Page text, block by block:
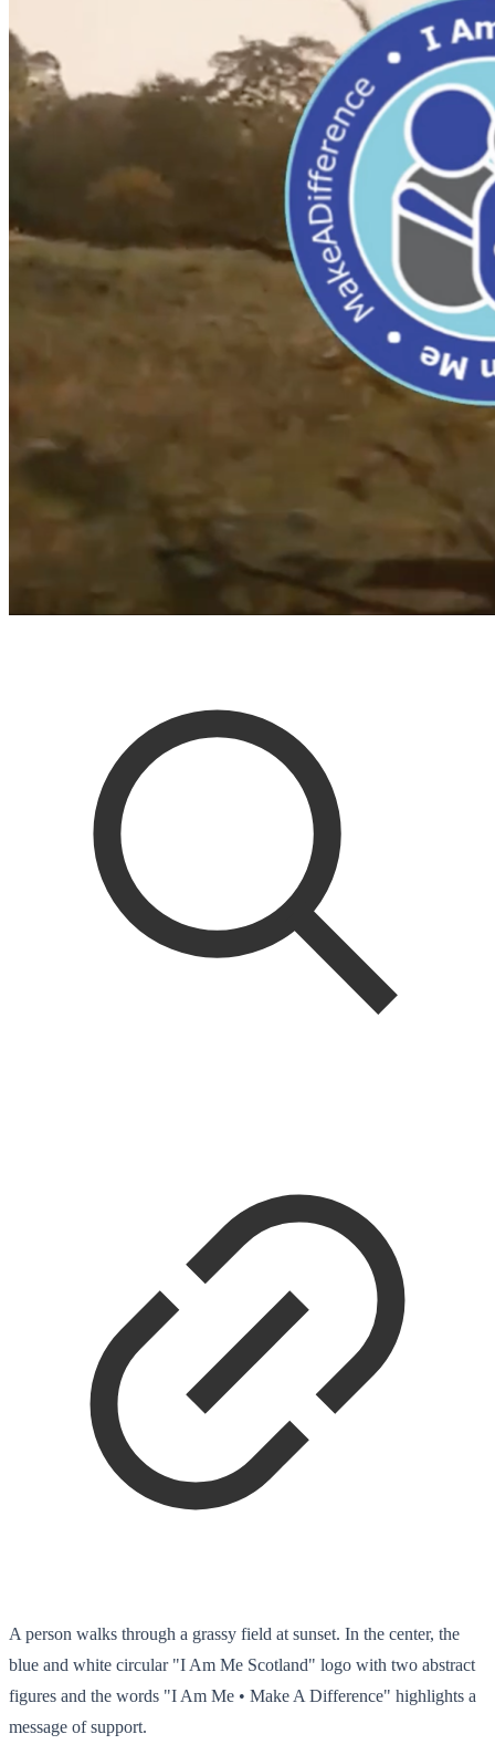
A person walks through a grassy field at sunset. In the center, the
blue and white circular "I Am Me Scotland" logo with two abstract
figures and the words "I Am Me • Make A Difference" highlights a
message of support.